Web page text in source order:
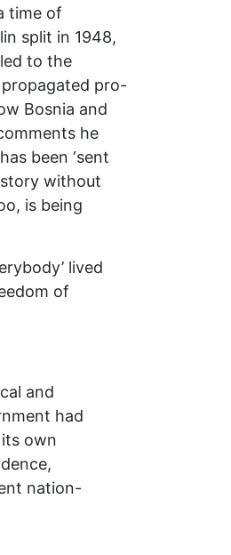
time of
split in 1948,
to the
pro-
Bosnia and
he
been ‘sent
without
is being
lived
of
and
had
own
nation-